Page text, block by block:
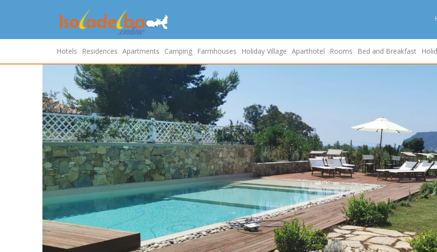
Hotels Residences Apartments Camping Farmhouses Holiday Village Aparthotel Rooms Bed and Breakfast